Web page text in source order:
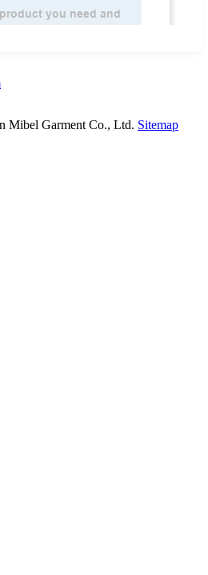
Mibel Garment Co., Ltd. Sitemap